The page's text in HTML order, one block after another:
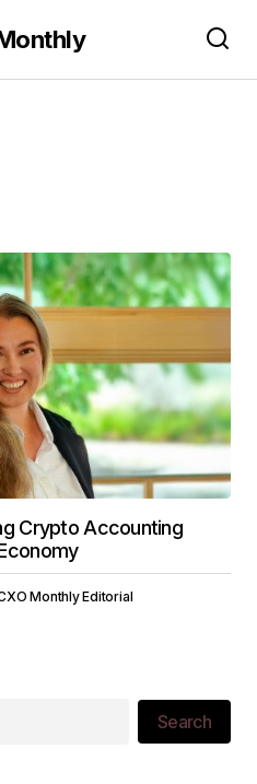
Crypto Accounting
Monthly Editorial
Search